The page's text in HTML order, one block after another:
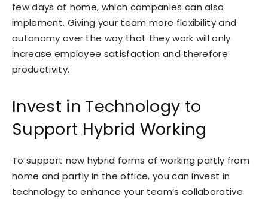
few days at home, which companies can also
implement. Giving your team more flexibility and
autonomy over the way that they work will only
increase employee satisfaction and therefore
productivity.
Invest in Technology to
Support Hybrid Working
To support new hybrid forms of working partly from
home and partly in the office, you can invest in
technology to enhance your team’s collaborative